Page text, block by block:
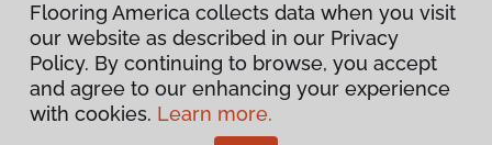
Privacy Policy
Terms & Conditions
Flooring America collects data when you visit
our website as described in our Privacy
Policy. By continuing to browse, you accept
and agree to our enhancing your experience
with cookies. Learn more.